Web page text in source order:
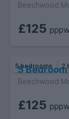
Beechwood
£125
5 bedrooms 2
5 Bedroom
Beechwood
£125